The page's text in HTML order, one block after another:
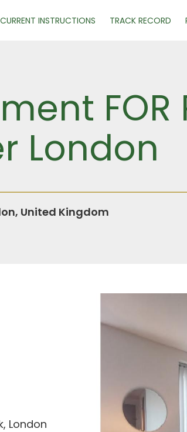
CURRENT INSTRUCTIONS TRACK RECORD
FOR
London
United Kingdom
London